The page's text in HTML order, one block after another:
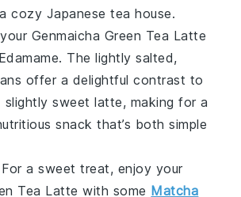
cozy Japanese tea house.
Genmaicha Green Tea Latte
The lightly salted,
offer a delightful contrast to
slightly sweet latte, making for a
snack that’s both simple
a sweet treat, enjoy your
Tea Latte with some Matcha